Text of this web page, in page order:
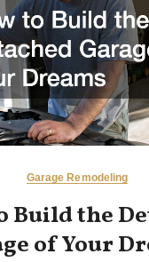
Garage Remodeling
Build the
of Your